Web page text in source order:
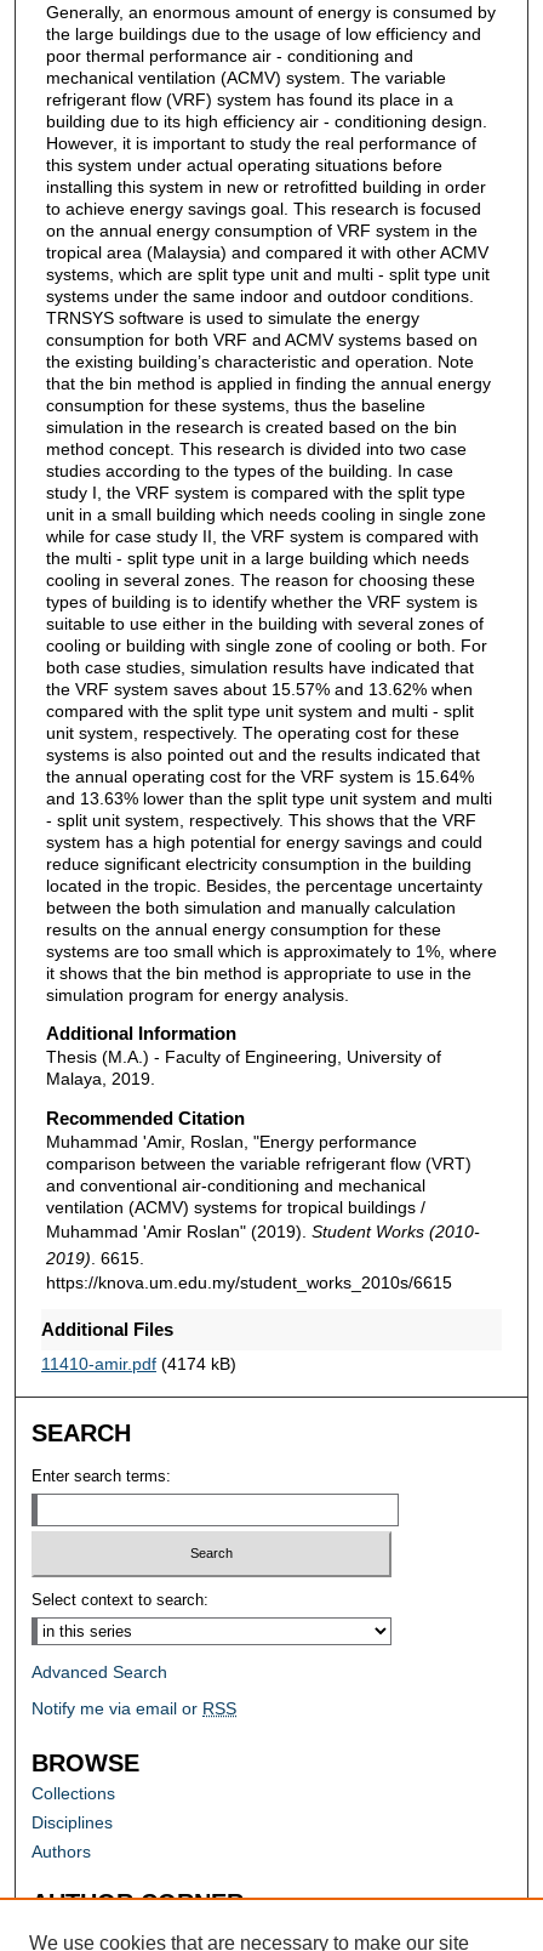
Generally, an enormous amount of energy is consumed by
the large buildings due to the usage of low efficiency and
poor thermal performance air - conditioning and
mechanical ventilation (ACMV) system. The variable
refrigerant flow (VRF) system has found its place in a
building due to its high efficiency air - conditioning design.
However, it is important to study the real performance of
this system under actual operating situations before
installing this system in new or retrofitted building in order
to achieve energy savings goal. This research is focused
on the annual energy consumption of VRF system in the
tropical area (Malaysia) and compared it with other ACMV
systems, which are split type unit and multi - split type unit
systems under the same indoor and outdoor conditions.
TRNSYS software is used to simulate the energy
consumption for both VRF and ACMV systems based on
the existing building’s characteristic and operation. Note
that the bin method is applied in finding the annual energy
consumption for these systems, thus the baseline
simulation in the research is created based on the bin
method concept. This research is divided into two case
studies according to the types of the building. In case
study I, the VRF system is compared with the split type
unit in a small building which needs cooling in single zone
while for case study II, the VRF system is compared with
the multi - split type unit in a large building which needs
cooling in several zones. The reason for choosing these
types of building is to identify whether the VRF system is
suitable to use either in the building with several zones of
cooling or building with single zone of cooling or both. For
both case studies, simulation results have indicated that
the VRF system saves about 15.57% and 13.62% when
compared with the split type unit system and multi - split
unit system, respectively. The operating cost for these
systems is also pointed out and the results indicated that
the annual operating cost for the VRF system is 15.64%
and 13.63% lower than the split type unit system and multi
- split unit system, respectively. This shows that the VRF
system has a high potential for energy savings and could
reduce significant electricity consumption in the building
located in the tropic. Besides, the percentage uncertainty
between the both simulation and manually calculation
results on the annual energy consumption for these
systems are too small which is approximately to 1%, where
it shows that the bin method is appropriate to use in the
simulation program for energy analysis.
Additional Information
Thesis (M.A.) - Faculty of Engineering, University of
Malaya, 2019.
Recommended Citation
Muhammad 'Amir, Roslan, "Energy performance
comparison between the variable refrigerant flow (VRT)
and conventional air-conditioning and mechanical
ventilation (ACMV) systems for tropical buildings /
Muhammad 'Amir Roslan" (2019). Student Works (2010-
2019) . 6615.
https://knova.um.edu.my/student_works_2010s/6615
Additional Files
11410-amir.pdf(4174 kB)
SEARCH
Enter search terms:
Select context to search:
Advanced Search
Notify me via email or RSS
BROWSE
Collections
Disciplines
Authors
AUTHOR CORNER
Author FAQ
We use cookies that are necessary to make our site